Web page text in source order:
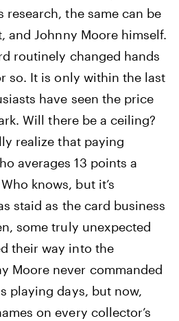
research, the same can be
and Johnny Moore himself.
routinely changed hands
so. It is only within the last
have seen the price
Will there be a ceiling?
realize that paying
averages 13 points a
knows, but it’s
staid as the card business
some truly unexpected
their way into the
Moore never commanded
playing days, but now,
on every collector’s